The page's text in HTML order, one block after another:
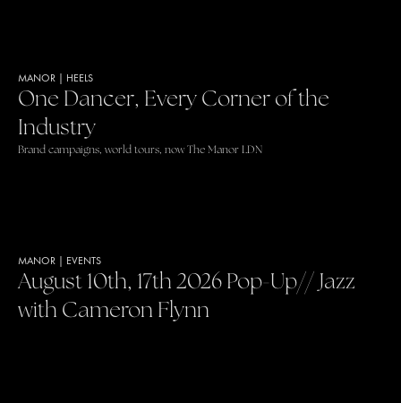
MANOR HEELS
One Dancer, Every Corner of the
Industry
Brand campaigns, world tours, now The Manor LDN
MANOR EVENTS
August 10th, 17th 2026 Pop-Up// Jazz
with Cameron Flynn